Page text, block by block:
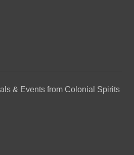
& Events from Colonial Spirits